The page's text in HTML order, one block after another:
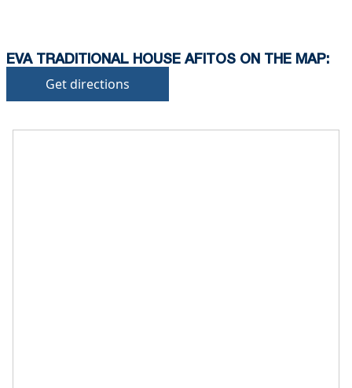
EVA TRADITIONAL HOUSE AFITOS ON THE MAP:
Get directions